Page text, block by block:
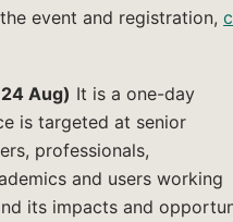
event and registration,
Aug) It is a one-day
is targeted at senior
professionals,
and users working
its impacts and